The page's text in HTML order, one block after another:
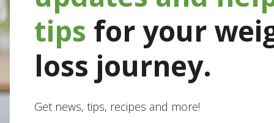
tips for your
loss journey.
Get news, tips, recipes and more!